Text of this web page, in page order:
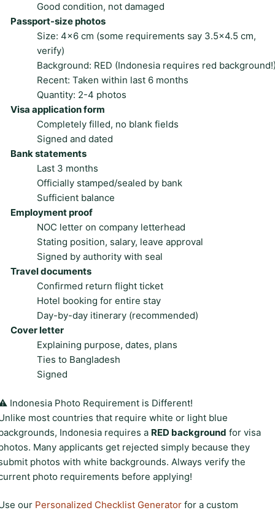
Good condition, not damaged
Passport-size photos
Size: 4×6 cm (some requirements say 3.5×4.5 cm,
verify)
Background: RED (Indonesia requires red
Recent: Taken within last 6 months
Quantity: 2-4 photos
Visa application form
Completely filled, no blank fields
Signed and dated
Bank statements
Last 3 months
Officially stamped/sealed by bank
Sufficient balance
Employment proof
NOC letter on company letterhead
Stating position, salary, leave approval
Signed by authority with seal
Travel documents
Confirmed return flight ticket
Hotel booking for entire stay
Day-by-day itinerary (recommended)
Cover letter
Explaining purpose, dates, plans
Ties to Bangladesh
Signed
Indonesia Photo Requirement is Different!
most countries that require white or light blue
Indonesia requires a RED background for visa
Many applicants get rejected simply because they
photos with white backgrounds. Always verify the
photo requirements before applying!
our Personalized Checklist Generator for a custom